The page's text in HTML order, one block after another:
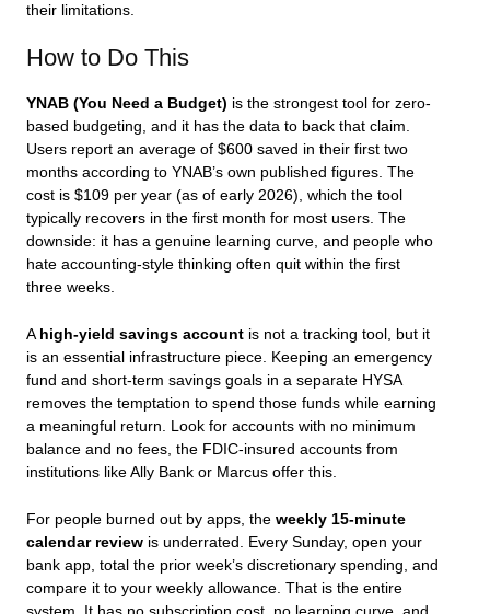
their limitations.
How to Do This
YNAB (You Need a Budget) is the strongest tool for zero-
based budgeting, and it has the data to back that claim.
Users report an average of $600 saved in their first two
months according to YNAB’s own published figures. The
cost is $109 per year (as of early 2026), which the tool
typically recovers in the first month for most users. The
downside: it has a genuine learning curve, and people who
hate accounting-style thinking often quit within the first
three weeks.
A high-yield savings account is not a tracking tool, but it
is an essential infrastructure piece. Keeping an emergency
fund and short-term savings goals in a separate HYSA
removes the temptation to spend those funds while earning
a meaningful return. Look for accounts with no minimum
balance and no fees, the FDIC-insured accounts from
institutions like Ally Bank or Marcus offer this.
For people burned out by apps, the weekly 15-minute
calendar review is underrated. Every Sunday, open your
bank app, total the prior week’s discretionary spending, and
compare it to your weekly allowance. That is the entire